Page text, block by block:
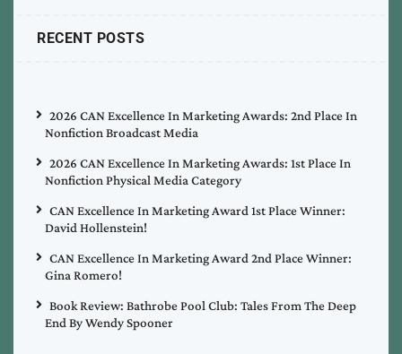
RECENT POSTS
2026 CAN Excellence In Marketing Awards: 2nd Place In
Nonfiction Broadcast Media
2026 CAN Excellence In Marketing Awards: 1st Place In
Nonfiction Physical Media Category
CAN Excellence In Marketing Award 1st Place Winner:
David Hollenstein!
CAN Excellence In Marketing Award 2nd Place Winner:
Gina Romero!
Book Review: Bathrobe Pool Club: Tales From The Deep
End By Wendy Spooner